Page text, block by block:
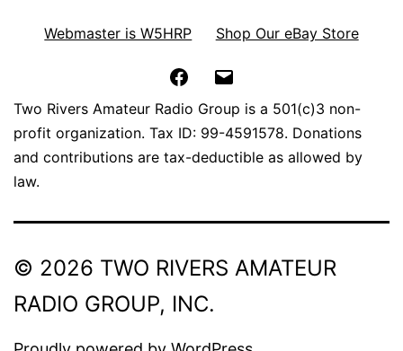
Webmaster is W5HRP Shop Our eBay Store
Facebook
Two Rivers Amateur Radio Group is a 501(c)3 non-
profit organization. Tax ID: 99-4591578. Donations
and contributions are tax-deductible as allowed by
law.
© 2026 TWO RIVERS AMATEUR
RADIO GROUP, INC.